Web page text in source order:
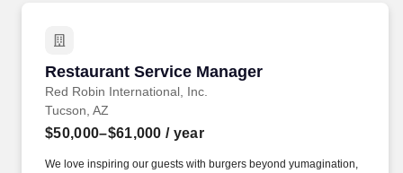
Restaurant Service Manager
Red Robin International, Inc.
Restaurant Service Manager
Tucson, AZ
$50,000–$61,000 / year
We love inspiring our guests with burgers beyond yumagination,